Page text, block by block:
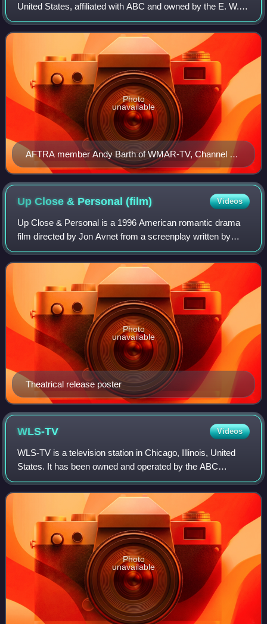
United States, affiliated with ABC and owned by the E. W.
Scripps Company. The station's studios and offices are
located on York Road in Towson
AFTRA member Andy Barth of WMAR-TV, Channel 2
on picket line, March 1982.
Photo
unavailable
Up Close & Personal(film) Videos
Up Close & Personal is a 1996 American romantic drama
film directed by Jon Avnet from a screenplay written by
Joan Didion and John Gregory Dunne. It stars Robert
Redford as a news director and Michell
Theatrical release poster
Photo
unavailable
WLS-TV Videos
WLS-TV is a television station in Chicago, Illinois, United
States. It has been owned and operated by the ABC
television network through its ABC Owned Television
Stations division since the station's
Photo
unavailable